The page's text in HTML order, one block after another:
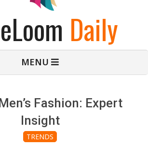
Daily
MENU
Fashion: Expert
Insight
TRENDS